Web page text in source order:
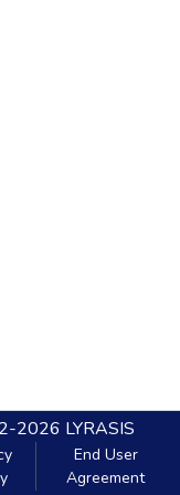
2026 LYRASIS
End User
Agreement